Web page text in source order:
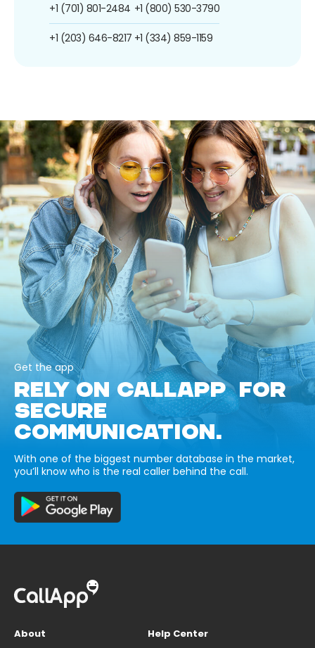
+1 (701) 801-2484
+1 (203) 646-8217
+1 (800) 530-3790
+1 (334) 859-1159
Get the app
RELY ON CALLAPP FOR
SECURE
COMMUNICATION.
With one of the biggest number database in the market,
you’ll know who is the real caller behind the call.
About
Help Center